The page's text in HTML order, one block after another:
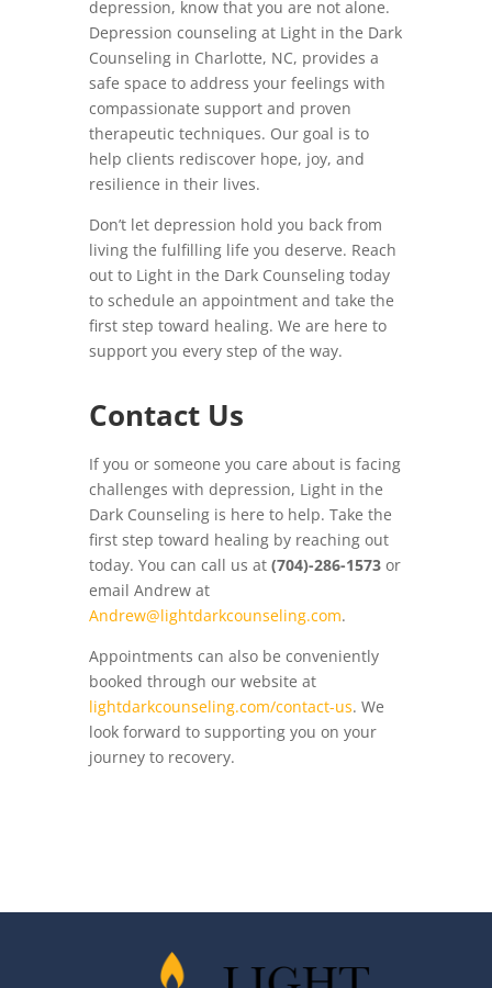
depression, know that you are not alone.
Depression counseling at Light in the Dark
Counseling in Charlotte, NC, provides a
safe space to address your feelings with
compassionate support and proven
therapeutic techniques. Our goal is to
help clients rediscover hope, joy, and
resilience in their lives.
Don’t let depression hold you back from
living the fulfilling life you deserve. Reach
out to Light in the Dark Counseling today
to schedule an appointment and take the
first step toward healing. We are here to
support you every step of the way.
Contact Us
If you or someone you care about is facing
challenges with depression, Light in the
Dark Counseling is here to help. Take the
first step toward healing by reaching out
today. You can call us at (704)-286-1573 or
email Andrew at
Andrew@lightdarkcounseling.com.
Appointments can also be conveniently
booked through our website at
lightdarkcounseling.com/contact-us. We
look forward to supporting you on your
journey to recovery.